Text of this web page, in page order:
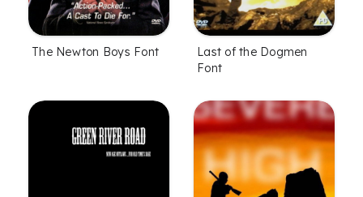
The Newton Boys Font
Last of the Dogmen
Font